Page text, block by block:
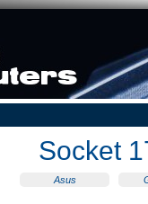
Socket
Asus